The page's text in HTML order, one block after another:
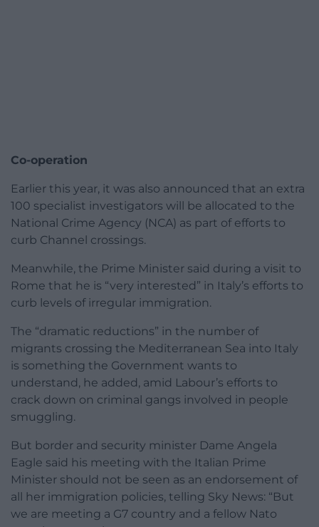
Co-operation
Earlier this year, it was also announced that an extra
100 specialist investigators will be allocated to the
National Crime Agency (NCA) as part of efforts to
curb Channel crossings.
Meanwhile, the Prime Minister said during a visit to
Rome that he is “very interested” in Italy’s efforts to
curb levels of irregular immigration.
The “dramatic reductions” in the number of
migrants crossing the Mediterranean Sea into Italy
is something the Government wants to
understand, he added, amid Labour’s efforts to
crack down on criminal gangs involved in people
smuggling.
But border and security minister Dame Angela
Eagle said his meeting with the Italian Prime
Minister should not be seen as an endorsement of
all her immigration policies, telling Sky News: “But
we are meeting a G7 country and a fellow Nato